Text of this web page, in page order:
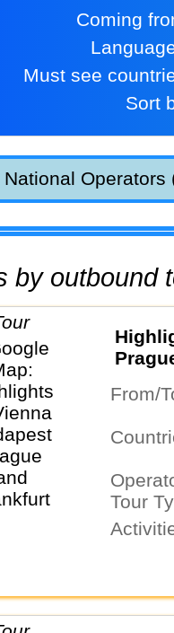
Coming
Must see
Sort
National Operators
by outbound
From/
Tour